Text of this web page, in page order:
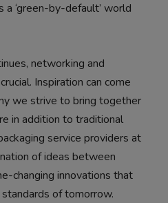
‘green-by-default’ world
networking and
Inspiration can come
we strive to bring together
in addition to traditional
service providers at
of ideas between
changing innovations that
of tomorrow.